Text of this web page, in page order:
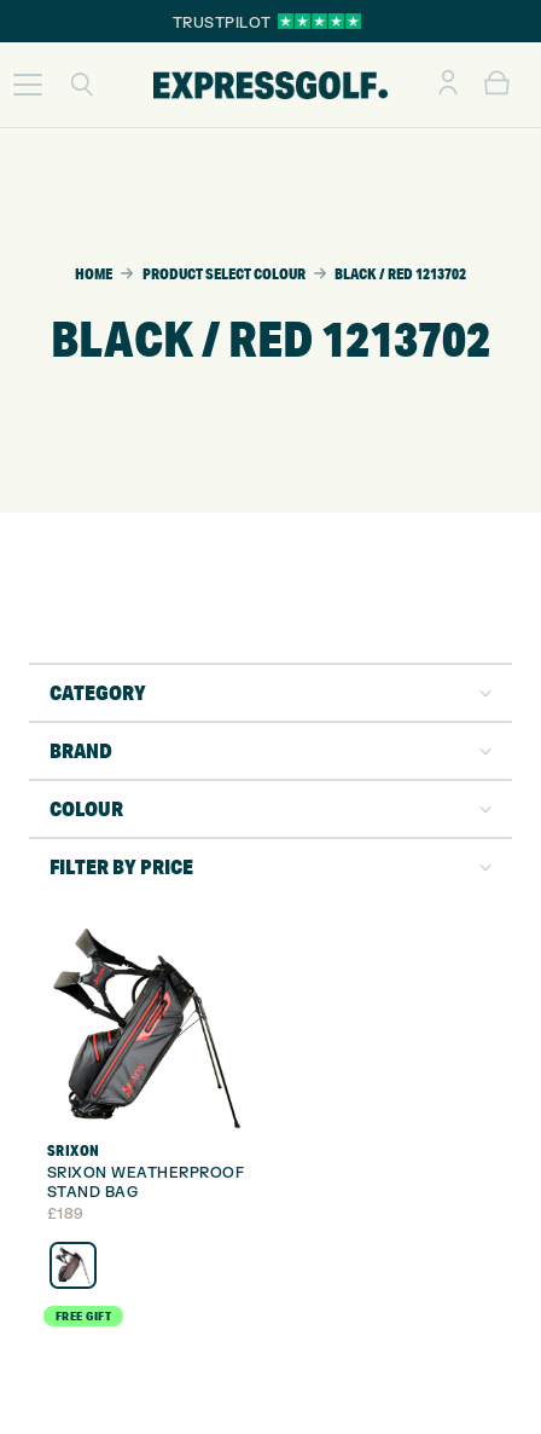
TRUSTPILOT
HOME PRODUCT SELECT COLOUR BLACK / RED 1213702
BLACK / RED 1213702
CATEGORY
BRAND
COLOUR
FILTER BY PRICE
SRIXON
SRIXON WEATHERPROOF
STAND BAG
£189
FREE GIFT